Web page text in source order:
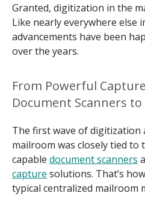
Granted, digitization in the
Like nearly everywhere else
advancements have been
over the years.
From Powerful
Document Scanners
The first wave of
mailroom was closely tied
capable document scanners
capture solutions. That’s
typical centralized mailroom